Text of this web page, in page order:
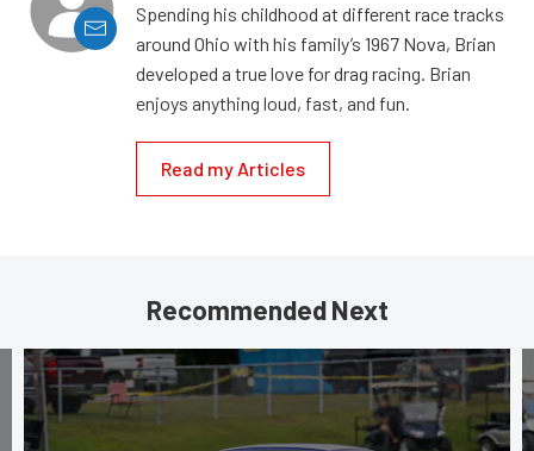
Spending his childhood at different race tracks
around Ohio with his family’s 1967 Nova, Brian
developed a true love for drag racing. Brian
enjoys anything loud, fast, and fun.
Read my Articles
Recommended Next